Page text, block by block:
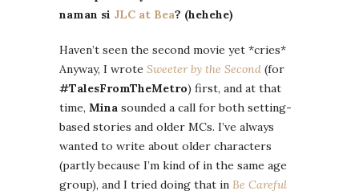
naman si JLC at Bea? (hehehe)
Haven’t seen the second movie yet *cries*
Anyway, I wrote Sweeter by the Second (for
#TalesFromTheMetro) first, and at that
time, Mina sounded a call for both setting-
based stories and older MCs. I’ve always
wanted to write about older characters
(partly because I’m kind of in the same age
group), and I tried doing that in Be Careful